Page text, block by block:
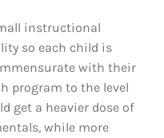
instructional
so each child is
with their
program to the level
get a heavier dose of
while more